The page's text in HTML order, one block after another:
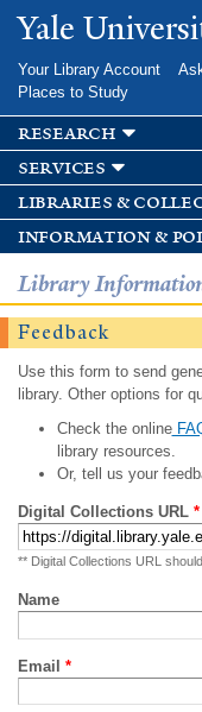
Yale
Your Library Account
Places to Study
research
services
libraries &
information &
Library
Feedback
Use this form to send
library. Other options for
Check the online
library resources.
Or, tell us your
Digital Collections URL *
** Digital Collections URL
Name
Email *